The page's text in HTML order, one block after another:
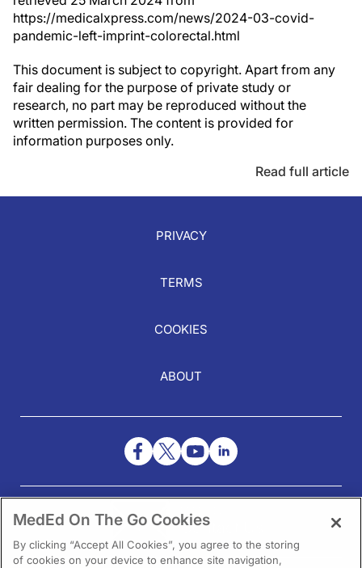
https://medicalxpress.com/news/2024-03-covid-
pandemic-left-imprint-colorectal.html
This document is subject to copyright. Apart from any
fair dealing for the purpose of private study or
research, no part may be reproduced without the
written permission. The content is provided for
information purposes only.
Read full article
PRIVACY
TERMS
COOKIES
ABOUT
NEED HELP?
Contact Us
MedEd On The Go Cookies
By clicking “Accept All Cookies”, you agree to the storing
of cookies on your device to enhance site navigation,